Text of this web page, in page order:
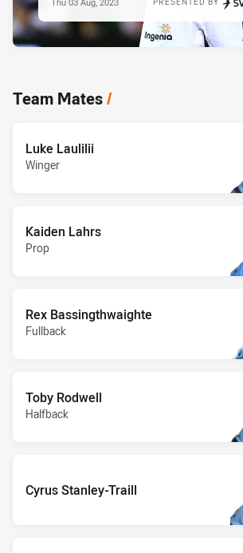
Team Mates/
Luke Laulilii
Winger
Kaiden Lahrs
Prop
Rex Bassingthwaighte
Fullback
Toby Rodwell
Halfback
Cyrus Stanley-Traill